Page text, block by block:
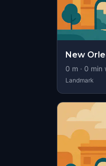
New
0 m · 0 min
Landmark